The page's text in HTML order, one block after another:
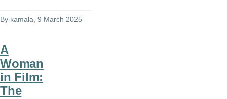
By kamala, 9 March 2025
A
Woman
in Film:
The